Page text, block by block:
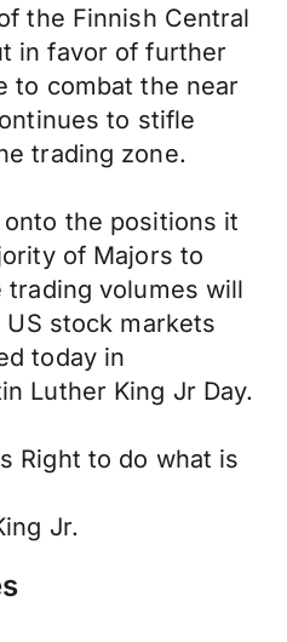
the Finnish Central
in favor of further
to combat the near
to stifle
trading zone.
the positions it
of Majors to
volumes will
stock markets
today in
Luther King Jr Day.
Right to do what is
Jr.